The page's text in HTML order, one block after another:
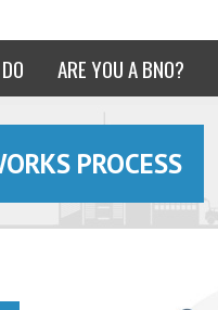
ARE YOU A BNO?
PROCESS